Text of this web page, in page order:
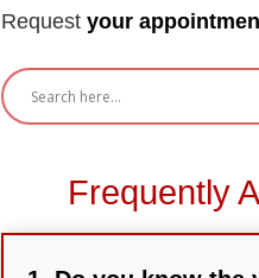
Request your
Frequently